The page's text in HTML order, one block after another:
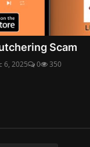
Scam
6, 2025 0 350